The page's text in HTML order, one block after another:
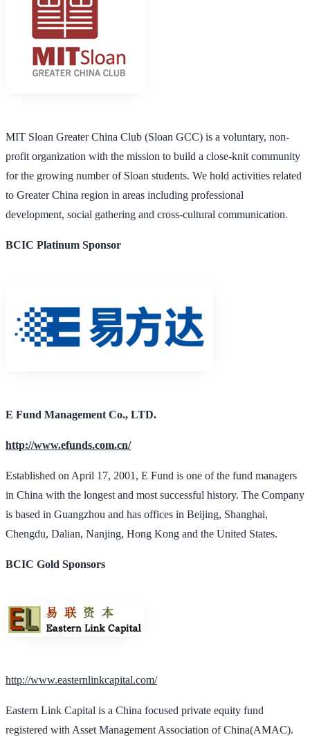
MIT Sloan Greater China Club (Sloan GCC) is a voluntary, non-
profit organization with the mission to build a close-knit community
for the growing number of Sloan students. We hold activities related
to Greater China region in areas including professional
development, social gathering and cross-cultural communication.
BCIC Platinum Sponsor
E Fund Management Co., LTD.
http://www.efunds.com.cn/
Established on April 17, 2001, E Fund is one of the fund managers
in China with the longest and most successful history. The Company
is based in Guangzhou and has offices in Beijing, Shanghai,
Chengdu, Dalian, Nanjing, Hong Kong and the United States.
BCIC Gold Sponsors
http://www.easternlinkcapital.com/
Eastern Link Capital is a China focused private equity fund
registered with Asset Management Association of China(AMAC).